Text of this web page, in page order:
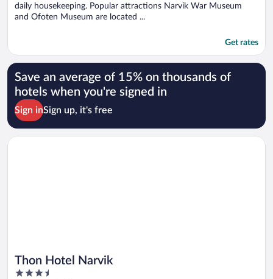
daily housekeeping. Popular attractions Narvik War Museum
and Ofoten Museum are located ...
Get rates
Save an average of 15% on thousands of
hotels when you're signed in
Sign inSign up, it's free
Thon Hotel Narvik
3.5
Opens in a new window
Thon Hotel Narvik